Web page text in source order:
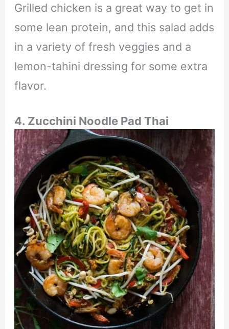
Grilled chicken is a great way to get in
some lean protein, and this salad adds
in a variety of fresh veggies and a
lemon-tahini dressing for some extra
flavor.
4. Zucchini Noodle Pad Thai